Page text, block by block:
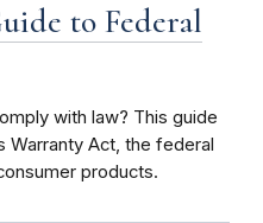
to Federal
with law? This guide
Act, the federal
products.